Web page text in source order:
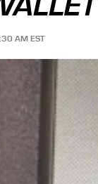
AM EST